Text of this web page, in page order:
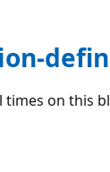
times on this